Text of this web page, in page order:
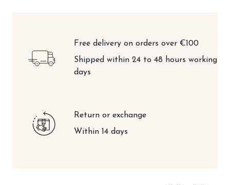
Free delivery on orders over €100
Shipped within 24 to 48 hours working
days
Return or exchange
Within 14 days